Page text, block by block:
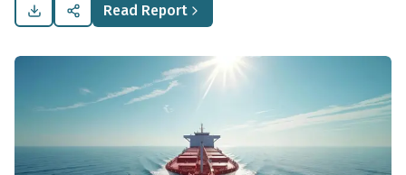
China, influencing increased imports in Asia.
Read Report